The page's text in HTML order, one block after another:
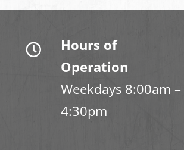
Hours of
Operation
Weekdays 8:00am –
4:30pm